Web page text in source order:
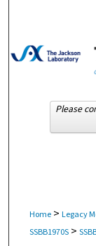
Home > Legacy
SSBB1970S >
Please